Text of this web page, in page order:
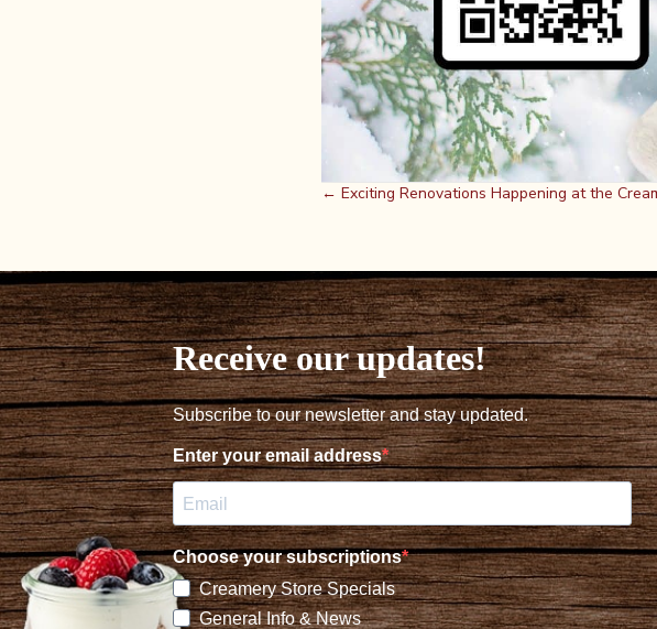
Posts
← Exciting Renovations Happening at the